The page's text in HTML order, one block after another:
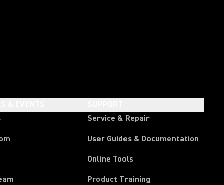
Service & Repair
User Guides & Documentation
Online Tools
Product Training